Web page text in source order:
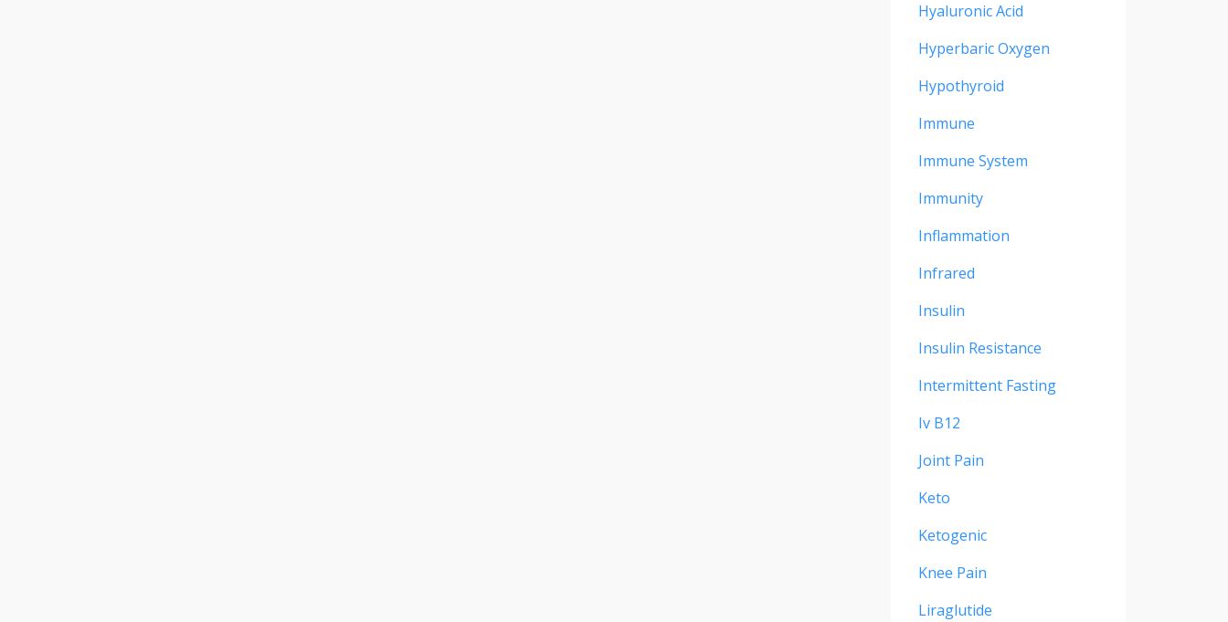
Hyaluronic Acid
Hyperbaric Oxygen
Hypothyroid
Immune
Immune System
Immunity
Inflammation
Infrared
Insulin
Insulin Resistance
Intermittent Fasting
Iv B12
Joint Pain
Keto
Ketogenic
Knee Pain
Liraglutide